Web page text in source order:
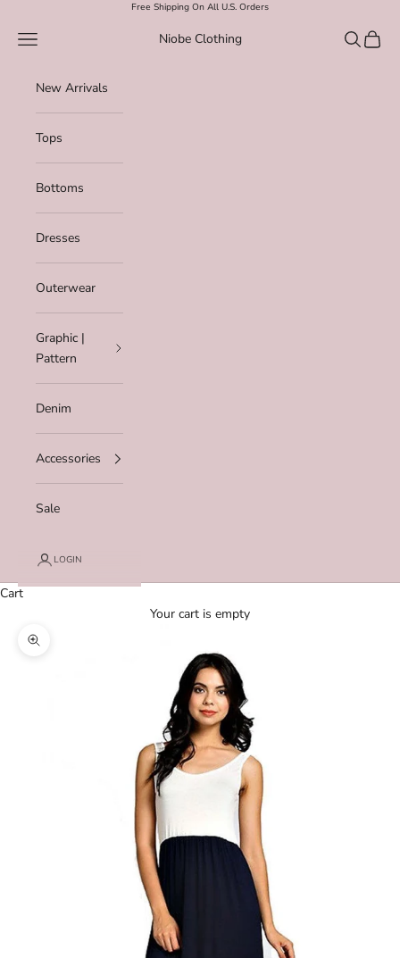
Free Shipping On All U.S. Orders
Niobe Clothing
Navigation menu Search
Cart
New Arrivals
Tops
Bottoms
Dresses
Outerwear
Graphic |
Pattern
Denim
Accessories
Sale
LOGIN
Cart
Your cart is empty
Zoom picture